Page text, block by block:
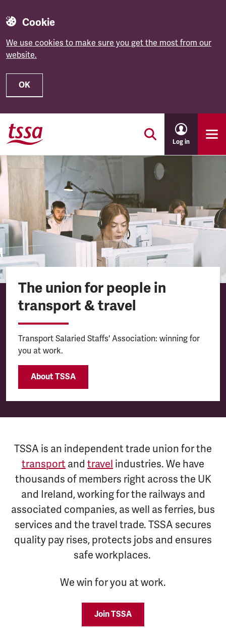
Cookie
We use cookies to make sure you get the most from our
website.
OK
Skip to main content
Log in
The union for people in
transport & travel
Transport Salaried Staffs' Association: winning for
you at work.
About TSSA
TSSA is an independent trade union for the
transport and travel industries. We have
thousands of members right across the UK
and Ireland, working for the railways and
associated companies, as well as ferries, bus
services and the travel trade. TSSA secures
quality pay rises, protects jobs and ensures
safe workplaces.
We win for you at work.
Join TSSA